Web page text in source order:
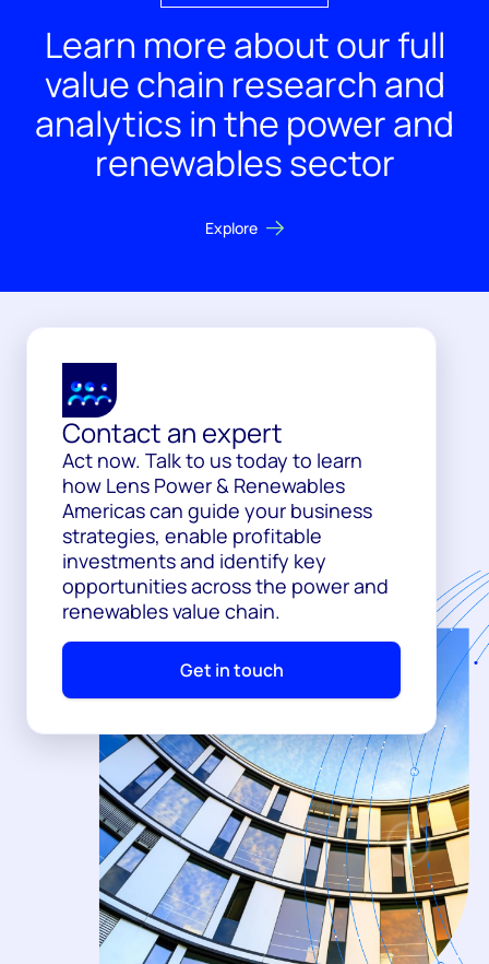
Learn more about our full
value chain research and
analytics in the power and
renewables sector
Explore
Contact an expert
Act now. Talk to us today to learn
how Lens Power & Renewables
Americas can guide your business
strategies, enable profitable
investments and identify key
opportunities across the power and
renewables value chain.
Get in touch